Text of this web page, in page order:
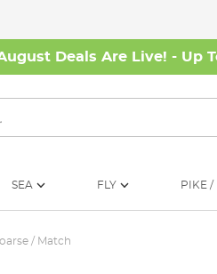
Deals Are Live! - Up
SEA FLY PIKE /
/ Match